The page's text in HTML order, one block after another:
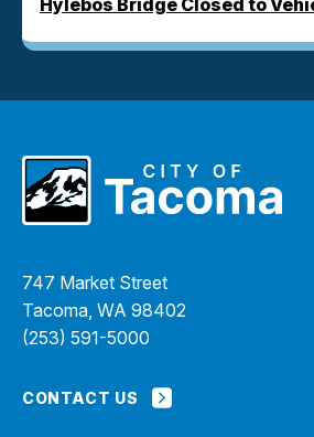
Hylebos Bridge Closed to
747 Market Street
Tacoma, WA 98402
(253) 591-5000
CONTACT US